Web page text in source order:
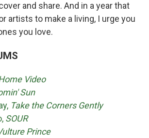
and share. And in a year that
artists to make a living, I urge you
you love.
Video
Sun
Take the Corners Gently
SOUR
Prince